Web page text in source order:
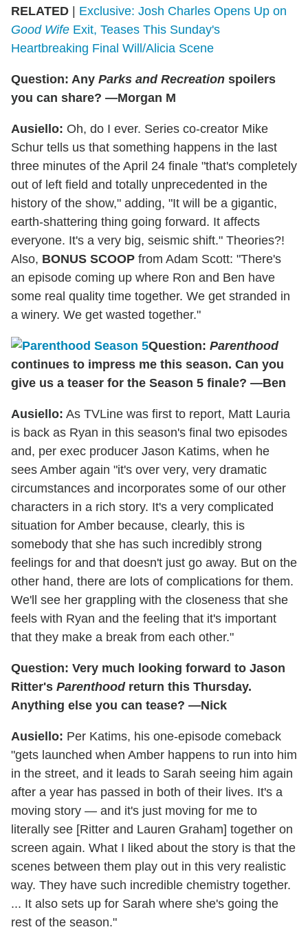
RELATED | Exclusive: Josh Charles Opens Up on
Good Wife Exit, Teases This Sunday's
Heartbreaking Final Will/Alicia Scene
Question: Any Parks and Recreation spoilers
you can share? —Morgan M
Ausiello: Oh, do I ever. Series co-creator Mike
Schur tells us that something happens in the last
three minutes of the April 24 finale "that's completely
out of left field and totally unprecedented in the
history of the show," adding, "It will be a gigantic,
earth-shattering thing going forward. It affects
everyone. It's a very big, seismic shift." Theories?!
Also, BONUS SCOOP from Adam Scott: "There's
an episode coming up where Ron and Ben have
some real quality time together. We get stranded in
a winery. We get wasted together."
Question: Parenthood
continues to impress me this season. Can you
give us a teaser for the Season 5 finale? —Ben
Ausiello: As TVLine was first to report, Matt Lauria
is back as Ryan in this season's final two episodes
and, per exec producer Jason Katims, when he
sees Amber again "it's over very, very dramatic
circumstances and incorporates some of our other
characters in a rich story. It's a very complicated
situation for Amber because, clearly, this is
somebody that she has such incredibly strong
feelings for and that doesn't just go away. But on the
other hand, there are lots of complications for them.
We'll see her grappling with the closeness that she
feels with Ryan and the feeling that it's important
that they make a break from each other."
Question: Very much looking forward to Jason
Ritter's Parenthoodreturn this Thursday.
Anything else you can tease? —Nick
Ausiello: Per Katims, his one-episode comeback
"gets launched when Amber happens to run into him
in the street, and it leads to Sarah seeing him again
after a year has passed in both of their lives. It's a
moving story — and it's just moving for me to
literally see [Ritter and Lauren Graham] together on
screen again. What I liked about the story is that the
scenes between them play out in this very realistic
way. They have such incredible chemistry together.
... It also sets up for Sarah where she's going the
rest of the season."